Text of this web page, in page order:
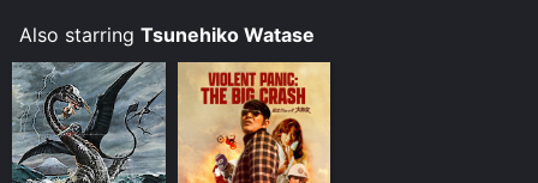
Also starring Tsunehiko Watase